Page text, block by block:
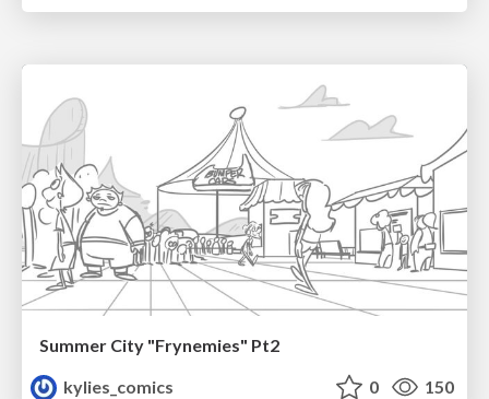
Summer City "Frynemies" Pt2
kylies_comics
0 150